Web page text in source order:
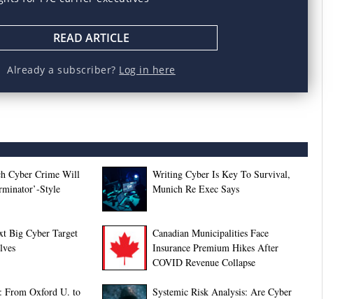
READ ARTICLE
Already a subscriber? Log in here
Cyber Crime Will
Style
Writing Cyber Is Key To Survival,
Munich Re Exec Says
Big Cyber Target
Canadian Municipalities Face
Insurance Premium Hikes After
COVID Revenue Collapse
From Oxford U. to
Systemic Risk Analysis: Are Cyber